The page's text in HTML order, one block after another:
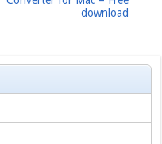
download